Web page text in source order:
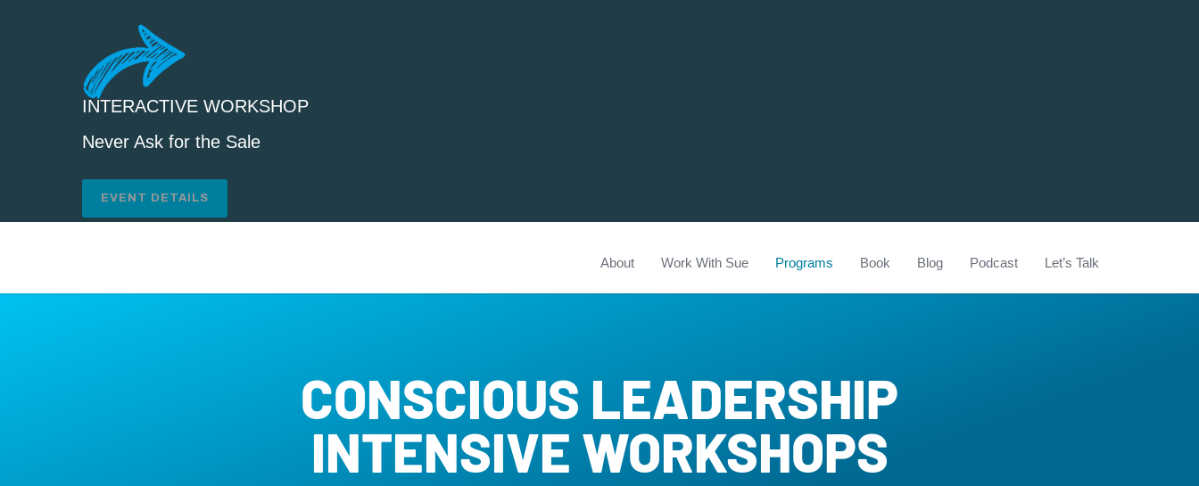
INTERACTIVE WORKSHOP
Never Ask for the Sale
EVENT DETAILS
About Work With Sue Programs Book Blog Podcast Let’s Talk
CONSCIOUS LEADERSHIP
INTENSIVE WORKSHOPS